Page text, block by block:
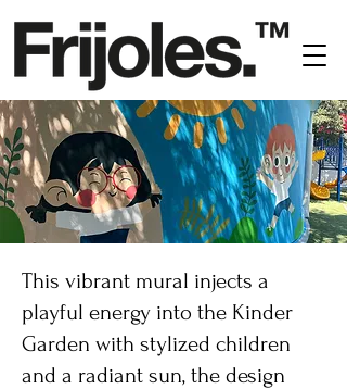
This vibrant mural injects a
playful energy into the Kinder
Garden with stylized children
and a radiant sun, the design